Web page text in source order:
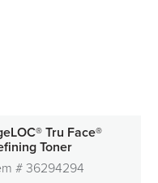
Tru Face®
Toner
# 36294294